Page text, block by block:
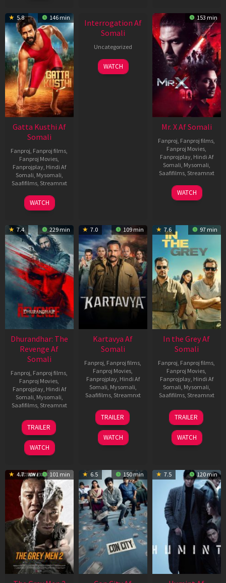
5.8 146 min
Gatta Kusthi Af
Somali
Fanproj Fanproj films
Fanproj Movies
Fanprojplay, Hindi Af
Somali Mysomali
Saafifilms, Streamnxt
02
Dec
WATCH
Interrogation Af
Somali
Uncategorized
WATCH
153 min
Mr. X Af Somali
Fanproj Fanproj films
Fanproj Movies
Fanprojplay, Hindi Af
Somali Mysomali
Saafifilms, Streamnxt
17
Apr
WATCH
7.4 229 min
Dhurandhar: The
Revenge Af
Somali
Fanproj Fanproj films
Fanproj Movies
Fanprojplay, Hindi Af
Somali Mysomali
Saafifilms, Streamnxt
18
Mar
2026
TRAILER
WATCH
7.0 109 min
Kartavya Af
Somali
Fanproj Fanproj films
Fanproj Movies
Fanprojplay, Hindi Af
Somali Mysomali
Saafifilms, Streamnxt
15
May
2026
TRAILER
WATCH
7.6 97 min
In the Grey Af
Somali
Fanproj Fanproj films
Fanproj Movies
Fanprojplay, Hindi Af
Somali Mysomali
Saafifilms, Streamnxt
13
May
2026
TRAILER
WATCH
4.7 101 min 6.5 150 min 7.5 120 min